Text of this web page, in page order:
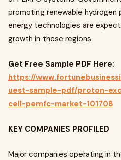
promoting renewable hydrogen
energy technologies are
growth in these regions.
Get Free Sample PDF Here:
https://
uest-sample-pdf/proton-
cell-pemfc-market-101708
KEY COMPANIES PROFILED
Major companies operating in